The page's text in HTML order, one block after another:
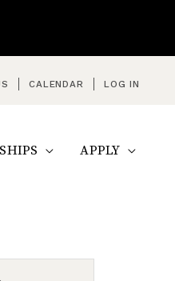
CALENDAR LOG IN
APPLY